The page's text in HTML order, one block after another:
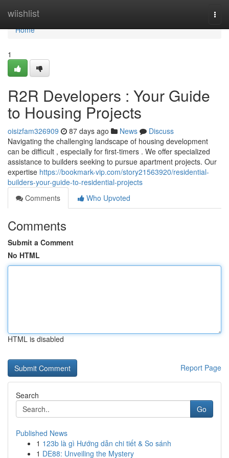
wiishlist
Home
Home
1
R2R Developers : Your Guide
to Housing Projects
oisizfam326909 87 days ago News
Discuss
Navigating the challenging landscape of housing development
can be difficult , especially for first-timers . We offer specialized
assistance to builders seeking to pursue apartment projects. Our
expertise https://bookmark-vip.com/story21563920/residential-
builders-your-guide-to-residential-projects
Comments
Who Upvoted
Comments
Submit a Comment
No HTML
HTML is disabled
Report Page
Search
Go
Published News
1 123b là gì Hướng dẫn chi tiết & So sánh
1 DE88: Unveiling the Mystery